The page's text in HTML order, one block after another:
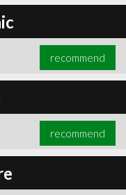
recommend
recommend